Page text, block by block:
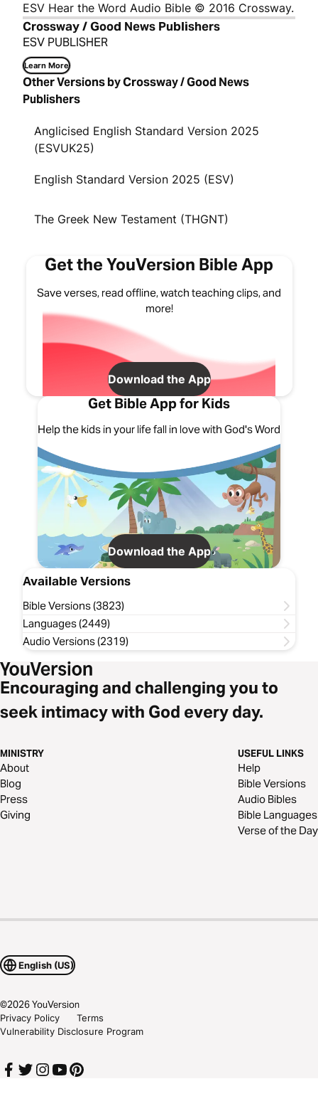
ESV Hear the Word Audio Bible © 2016 Crossway.
Crossway / Good News Publishers
ESV PUBLISHER
Learn More
Other Versions by Crossway / Good News
Publishers
Anglicised English Standard Version 2025
(ESVUK25)
English Standard Version 2025 (ESV)
The Greek New Testament (THGNT)
Get the YouVersion Bible App
Save verses, read offline, watch teaching clips, and
more!
Download the App
Get Bible App for Kids
Help the kids in your life fall in love with God's Word
Download the App
Available Versions
Bible Versions (3823)
Languages (2449)
Audio Versions (2319)
Encouraging and challenging you to
seek intimacy with God every day.
MINISTRY
About
Blog
Press
Giving
USEFUL LINKS
Help
Bible Versions
Audio Bibles
Bible Languages
Verse of the Day
English (US)
©2026YouVersion
Privacy Policy
Terms
Vulnerability Disclosure Program